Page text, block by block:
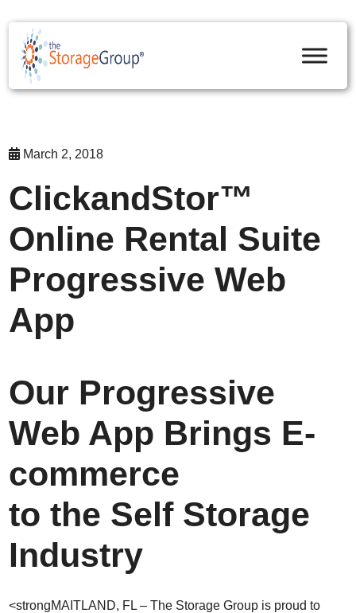
March 2, 2018
ClickandStor™
Online Rental Suite
Progressive Web
App
Our Progressive
Web App Brings E-
commerce
to the Self Storage
Industry
<strongMAITLAND, FL – The Storage Group is proud to